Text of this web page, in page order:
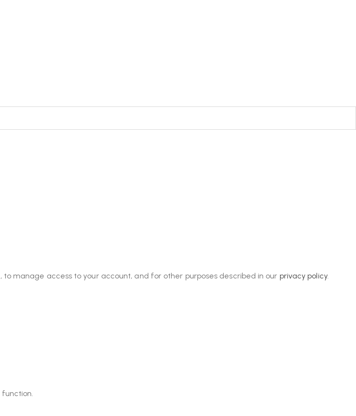
manage access to your account, and for other purposes described in our privacy policy.
function.